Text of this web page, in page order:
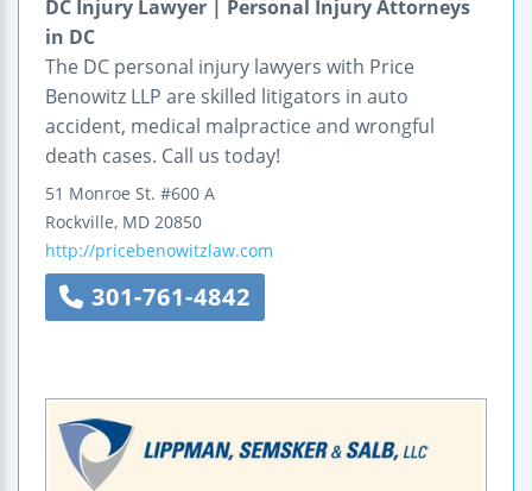
DC Injury Lawyer | Personal Injury Attorneys
in DC
The DC personal injury lawyers with Price
Benowitz LLP are skilled litigators in auto
accident, medical malpractice and wrongful
death cases. Call us today!
51 Monroe St. #600 A
Rockville, MD 20850
http://pricebenowitzlaw.com
301-761-4842